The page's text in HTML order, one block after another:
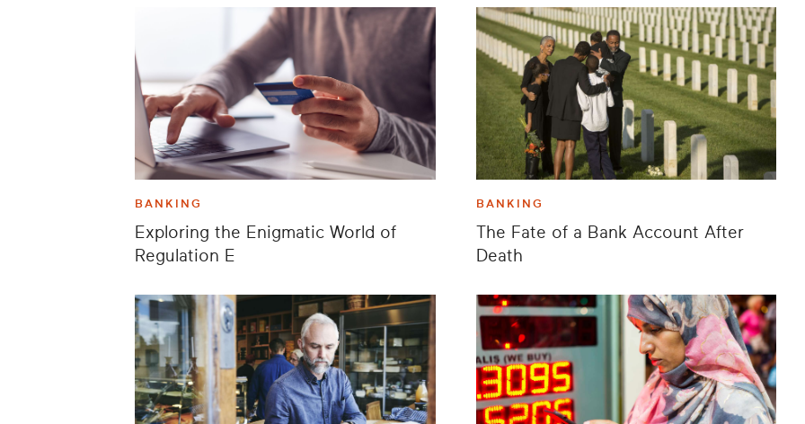
BANKING
Exploring the Enigmatic World of
Regulation E
BANKING
The Fate of a Bank Account After
Death